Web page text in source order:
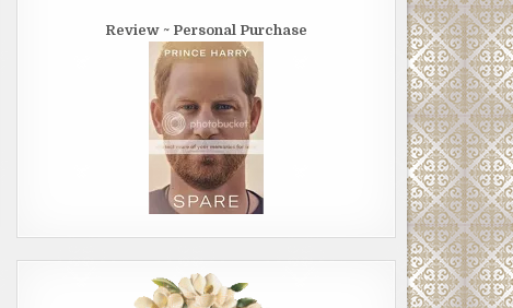
Review ~ Personal Purchase